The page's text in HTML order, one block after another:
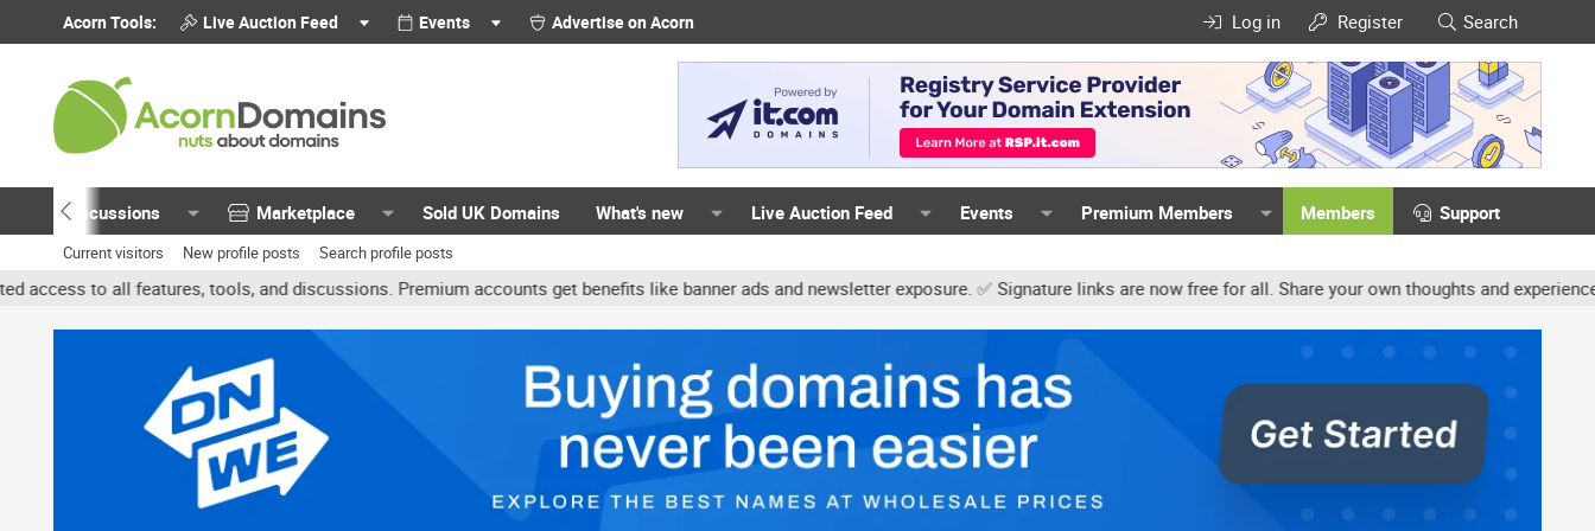
Acorn Tools: Live Auction Feed Events Advertise on Acorn Log in Register Search
Discussions Marketplace Sold UK Domains What's new Live Auction Feed Events Premium Members Members Support
Current visitors New profile posts Search profile posts
tools, and discussions. Premium accounts get benefits like banner ads and newsletter exposure. ✅ Signature links are now free for all. Share your own thoughts and experience, accounts